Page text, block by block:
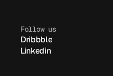
Follow us
Dribbble
Linkedin